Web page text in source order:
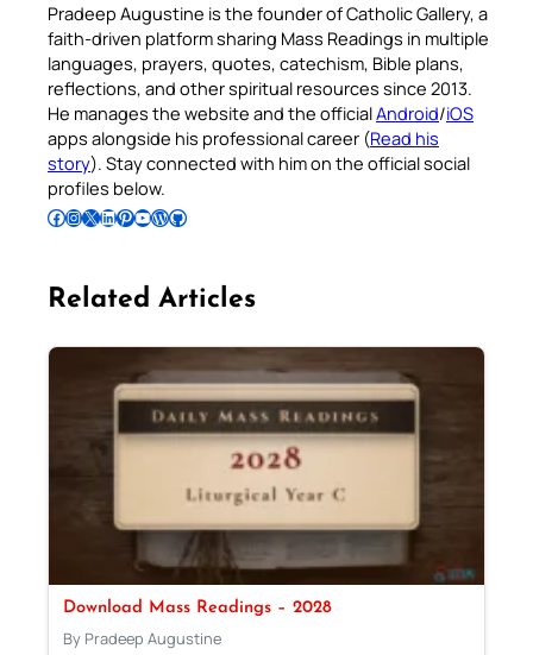
Pradeep Augustine is the founder of Catholic Gallery, a
faith-driven platform sharing Mass Readings in multiple
languages, prayers, quotes, catechism, Bible plans,
reflections, and other spiritual resources since 2013.
He manages the website and the officialAndroid/iOS
apps alongside his professional career (Read his
story). Stay connected with him on the official social
profiles below.
Follow Pradeep on Facebook Follow Pradeep on InstagramFollow Pradeep on X Follow Pradeep on LinkedIn Follow Pradeep on Pinterest Subscribe to Pradeep’s Youtube Channel Follow Pradeep on WordPress Follow Pradeep on GitHub
Related Articles
Download Mass Readings – 2028
By Pradeep Augustine